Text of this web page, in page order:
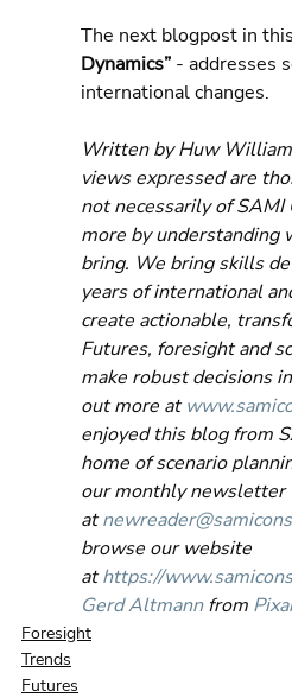
The next blogpost in
Dynamics” - addresses
international changes.
Written by Huw
views expressed are
not necessarily of
more by understanding
bring. We bring skills
years of international
create actionable,
Futures, foresight and
make robust decisions
out more at
enjoyed this blog from
home of scenario
our monthly newsletter
at
browse our website
at https://
Gerd Altmann from
Foresight
Trends
Futures